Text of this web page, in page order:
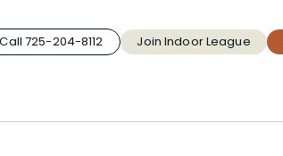
Call 725-204-8112 Join Indoor League